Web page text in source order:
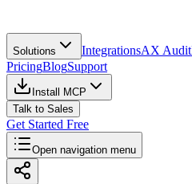
Solutions IntegrationsAX Audit
PricingBlogSupport
Install MCP
Talk to Sales
Get Started Free
Open navigation menu